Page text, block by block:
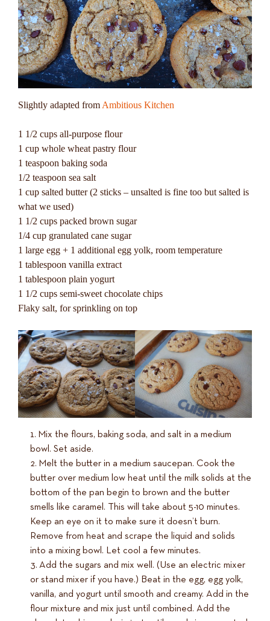
Slightly adapted from Ambitious Kitchen
1 1/2 cups all-purpose flour
1 cup whole wheat pastry flour
1 teaspoon baking soda
1/2 teaspoon sea salt
1 cup salted butter (2 sticks – unsalted is fine too but salted is
what we used)
1 1/2 cups packed brown sugar
1/4 cup granulated cane sugar
1 large egg + 1 additional egg yolk, room temperature
1 tablespoon vanilla extract
1 tablespoon plain yogurt
1 1/2 cups semi-sweet chocolate chips
Flaky salt, for sprinkling on top
Mix the flours, baking soda, and salt in a medium
bowl. Set aside.
Melt the butter in a medium saucepan. Cook the
butter over medium low heat until the milk solids at the
bottom of the pan begin to brown and the butter
smells like caramel. This will take about 5-10 minutes.
Keep an eye on it to make sure it doesn’t burn.
Remove from heat and scrape the liquid and solids
into a mixing bowl. Let cool a few minutes.
Add the sugars and mix well. (Use an electric mixer
or stand mixer if you have.) Beat in the egg, egg yolk,
vanilla, and yogurt until smooth and creamy. Add in the
flour mixture and mix just until combined. Add the